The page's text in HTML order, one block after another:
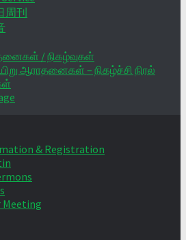
周刊
/ நிகழ்வுகள்
ஆராதனைகள் – நிகழ்ச்சி நிரல்
& Registration
Meeting